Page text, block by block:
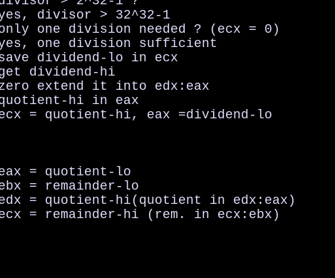
divisor > 32^32-1
one division needed ? (ecx = 0)
one division sufficient
dividend-lo in ecx
dividend-hi
extend it into edx:eax
hi in eax
= quotient-hi, eax =dividend-lo
= quotient-lo
= remainder-lo
= quotient-hi(quotient in edx:eax)
= remainder-hi (rem. in ecx:ebx)